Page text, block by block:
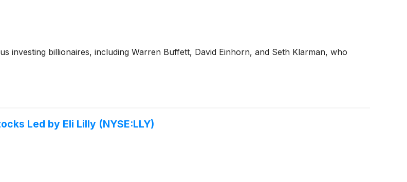
investing billionaires, including Warren Buffett, David Einhorn, and Seth Klarman, who
Led by Eli Lilly (NYSE:LLY)